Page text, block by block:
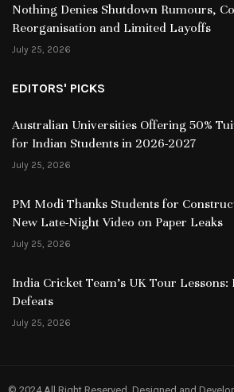
Nothing Denies Shutdown Rumours,
Reorganisation and Limited Layoffs
July 25, 2026
EDITORS' PICKS
Australian Universities Offering 50%
for Indian Students in 2026-2027
July 25, 2026
PM Modi Thanks Students for
New Late-Night Video on Paper Leaks
July 25, 2026
India Cricket Team’s UK Tour
Defeats
July 25, 2026